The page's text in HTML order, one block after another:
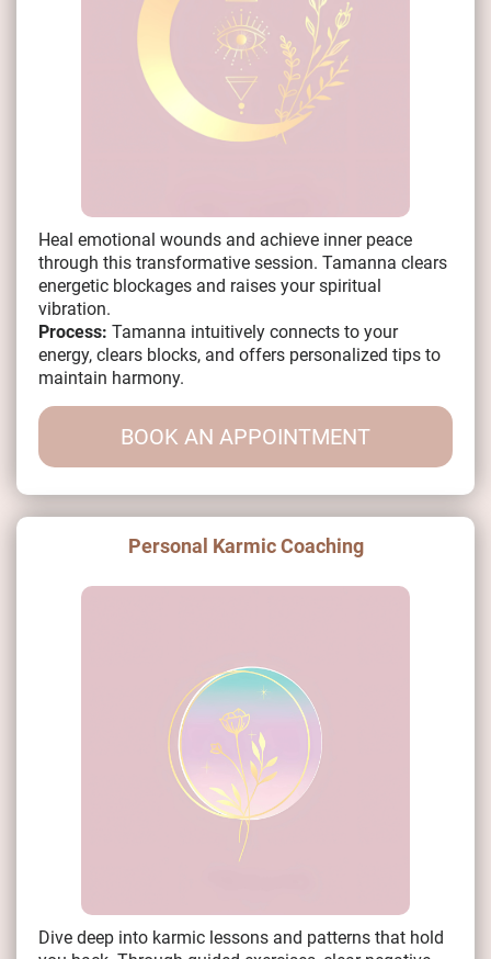
Heal emotional wounds and achieve inner peace
through this transformative session. Tamanna clears
energetic blockages and raises your spiritual
vibration.
Process: Tamanna intuitively connects to your
energy, clears blocks, and offers personalized tips to
maintain harmony.
BOOK AN APPOINTMENT
Personal Karmic Coaching
Dive deep into karmic lessons and patterns that hold